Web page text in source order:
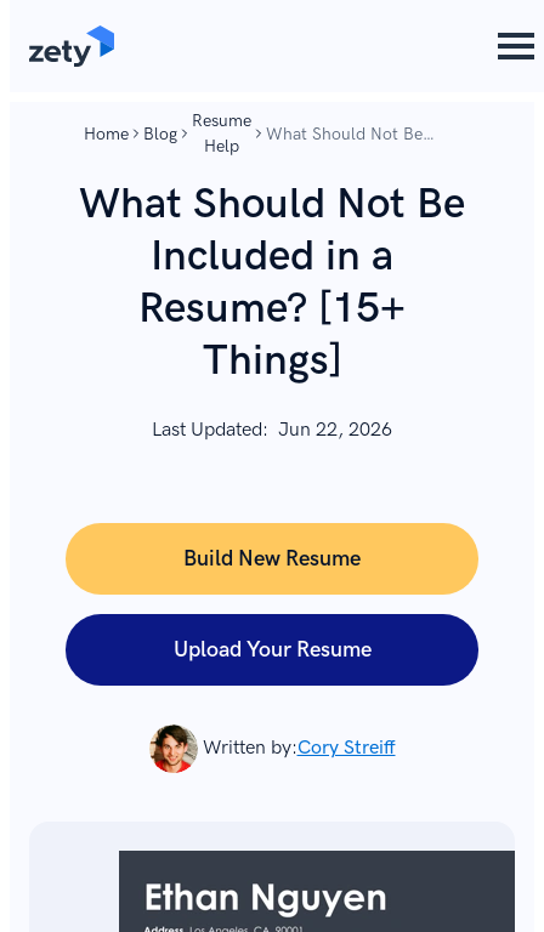
Home Blog
Resume
Help
What Should Not Be
[15+ Things]
What Should Not Be
Included in a
Resume? [15+
Things]
Last Updated: Jun 22, 2026
Written by:Cory Streiff
Build New Resume
Upload Your Resume